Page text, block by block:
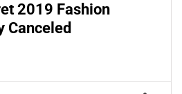
2019 Fashion
Canceled